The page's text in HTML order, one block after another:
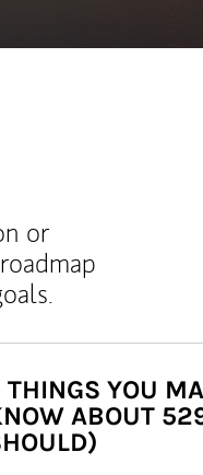
or
THINGS YOU
ABOUT